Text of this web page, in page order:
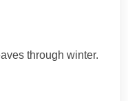
through winter.